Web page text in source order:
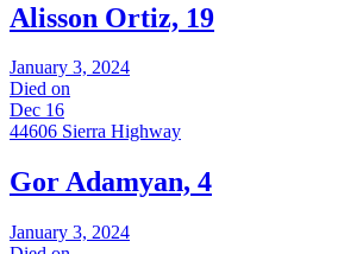
Alisson Ortiz, 19
January 3, 2024
Died on
Dec 16
44606 Sierra Highway
Gor Adamyan, 4
January 3, 2024